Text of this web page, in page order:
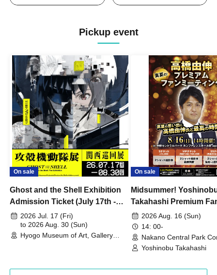
Pickup event
On sale
Ghost and the Shell Exhibition
Admission Ticket (July 17th -
August 30th, 2026)
2026 Jul. 17 (Fri)
to 2026 Aug. 30 (Sun)
Hyogo Museum of Art, Gallery
On sale
Midsummer!
Takahashi Premium
2026 Aug. 16 (Sun)
14: 00-
Nakano Central Park
Hall B (Tokyo)
Yoshinobu Takahashi